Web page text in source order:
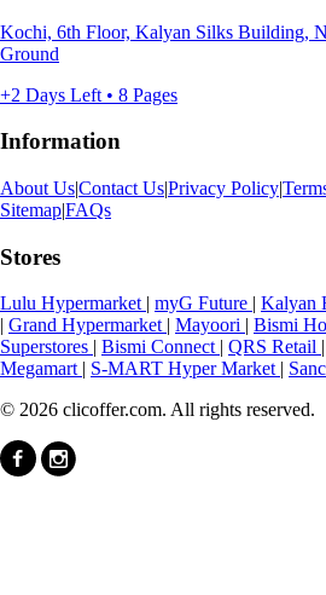
Kochi, 6th Floor, Kalyan Silks Building,
Ground
+2 Days Left • 8 Pages
Information
About Us|Contact Us|Privacy Policy|
Sitemap|FAQs
Stores
Lulu Hypermarket | myG Future | Kalyan
| Grand Hypermarket | Mayoori | Bismi
Superstores | Bismi Connect | QRS Retail |
Megamart | S-MART Hyper Market |
© 2026 clicoffer.com. All rights reserved.